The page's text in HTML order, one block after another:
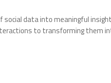
social data into meaningful
to transforming them